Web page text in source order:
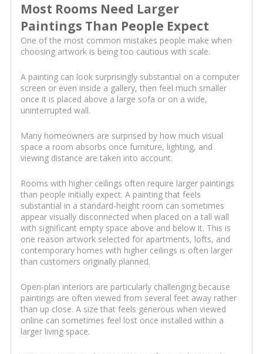
Most Rooms Need Larger
Paintings Than People Expect
One of the most common mistakes people make when
choosing artwork is being too cautious with scale.
A painting can look surprisingly substantial on a computer
screen or even inside a gallery, then feel much smaller
once it is placed above a large sofa or on a wide,
uninterrupted wall.
Many homeowners are surprised by how much visual
space a room absorbs once furniture, lighting, and
viewing distance are taken into account.
Rooms with higher ceilings often require larger paintings
than people initially expect. A painting that feels
substantial in a standard-height room can sometimes
appear visually disconnected when placed on a tall wall
with significant empty space above and below it. This is
one reason artwork selected for apartments, lofts, and
contemporary homes with higher ceilings is often larger
than customers originally planned.
Open-plan interiors are particularly challenging because
paintings are often viewed from several feet away rather
than up close. A size that feels generous when viewed
online can sometimes feel lost once installed within a
larger living space.